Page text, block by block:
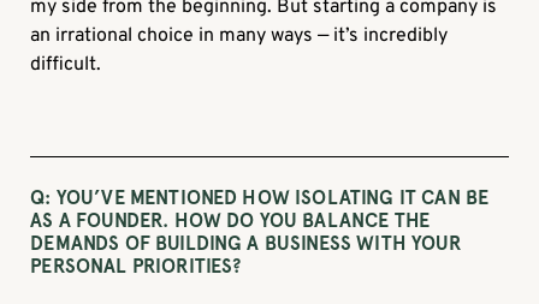
my side from the beginning. But starting a company is
an irrational choice in many ways — it’s incredibly
difficult.
Q: YOU’VE MENTIONED HOW ISOLATING IT CAN BE
AS A FOUNDER. HOW DO YOU BALANCE THE
DEMANDS OF BUILDING A BUSINESS WITH YOUR
PERSONAL PRIORITIES?